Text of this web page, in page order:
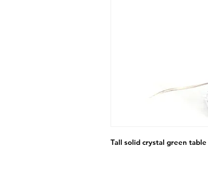
Tall solid crystal green